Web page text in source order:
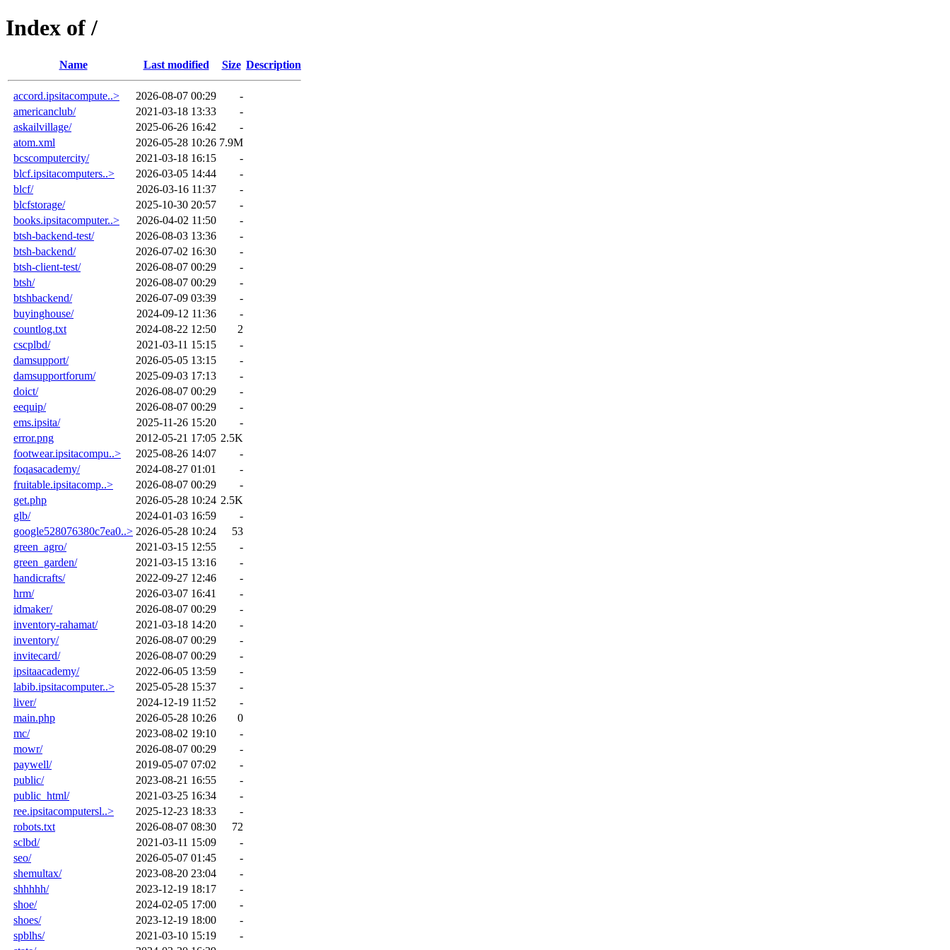
Index of /
Name Last modified Size Description
accord.ipsitacompute..> 2026-08-07 00:29
-
americanclub/
2021-03-18 13:33
-
askailvillage/
2025-06-26 16:42
-
atom.xml
2026-05-28 10:26 7.9M
bcscomputercity/
2021-03-18 16:15
-
blcf.ipsitacomputers..>
2026-03-05 14:44
-
blcf/
2026-03-16 11:37
-
blcfstorage/
2025-10-30 20:57
-
books.ipsitacomputer..>
2026-04-02 11:50
-
btsh-backend-test/
2026-08-03 13:36
-
btsh-backend/
2026-07-02 16:30
-
btsh-client-test/
2026-08-07 00:29
-
btsh/
2026-08-07 00:29
-
btshbackend/
2026-07-09 03:39
-
buyinghouse/
2024-09-12 11:36
-
countlog.txt
2024-08-22 12:50
2
cscplbd/
2021-03-11 15:15
-
damsupport/
2026-05-05 13:15
-
damsupportforum/
2025-09-03 17:13
-
doict/
2026-08-07 00:29
-
eequip/
2026-08-07 00:29
-
ems.ipsita/
2025-11-26 15:20
-
error.png
2012-05-21 17:05 2.5K
footwear.ipsitacompu..>
2025-08-26 14:07
-
foqasacademy/
2024-08-27 01:01
-
fruitable.ipsitacomp..>
2026-08-07 00:29
-
get.php
2026-05-28 10:24 2.5K
glb/
2024-01-03 16:59
-
google528076380c7ea0..> 2026-05-28 10:24
53
green_agro/
2021-03-15 12:55
-
green_garden/
2021-03-15 13:16
-
handicrafts/
2022-09-27 12:46
-
hrm/
2026-03-07 16:41
-
idmaker/
2026-08-07 00:29
-
inventory-rahamat/
2021-03-18 14:20
-
inventory/
2026-08-07 00:29
-
invitecard/
2026-08-07 00:29
-
ipsitaacademy/
2022-06-05 13:59
-
labib.ipsitacomputer..>
2025-05-28 15:37
-
liver/
2024-12-19 11:52
-
main.php
2026-05-28 10:26
0
mc/
2023-08-02 19:10
-
mowr/
2026-08-07 00:29
-
paywell/
2019-05-07 07:02
-
public/
2023-08-21 16:55
-
public_html/
2021-03-25 16:34
-
ree.ipsitacomputersl..>
2025-12-23 18:33
-
robots.txt
2026-08-07 08:30
72
sclbd/
2021-03-11 15:09
-
seo/
2026-05-07 01:45
-
shemultax/
2023-08-20 23:04
-
shhhhh/
2023-12-19 18:17
-
shoe/
2024-02-05 17:00
-
shoes/
2023-12-19 18:00
-
spblhs/
2021-03-10 15:19
-